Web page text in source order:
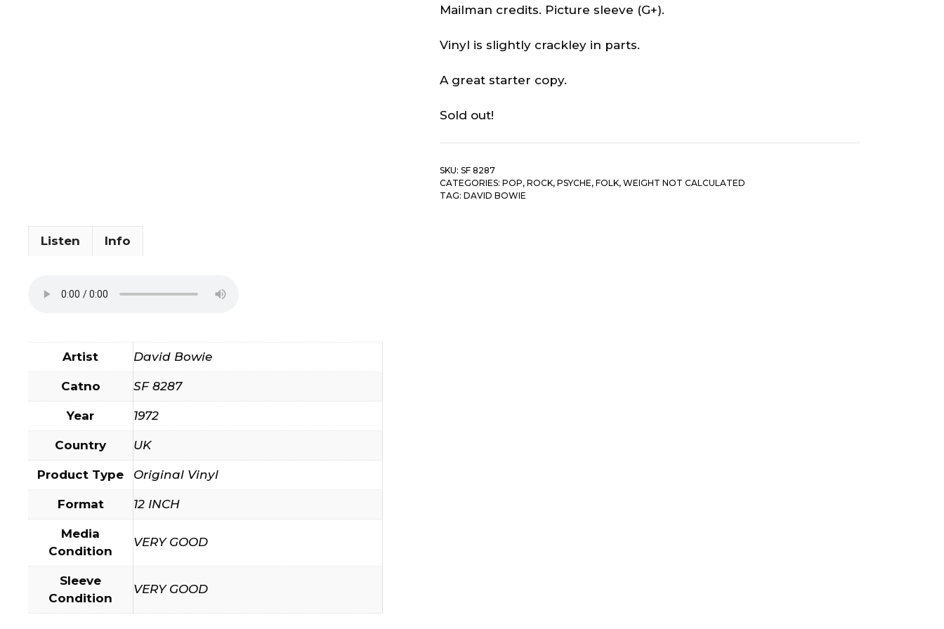
Mailman credits. Picture sleeve (G+).
Vinyl is slightly crackley in parts.
A great starter copy.
Sold out!
SKU: SF 8287
CATEGORIES: POP, ROCK, PSYCHE, FOLK, WEIGHT NOT CALCULATED
TAG: DAVID BOWIE
Listen Info
Artist David Bowie
Catno SF 8287
Year 1972
Country UK
Product Type Original Vinyl
Format 12 INCH
Media
Condition
VERY GOOD
Sleeve
Condition
VERY GOOD